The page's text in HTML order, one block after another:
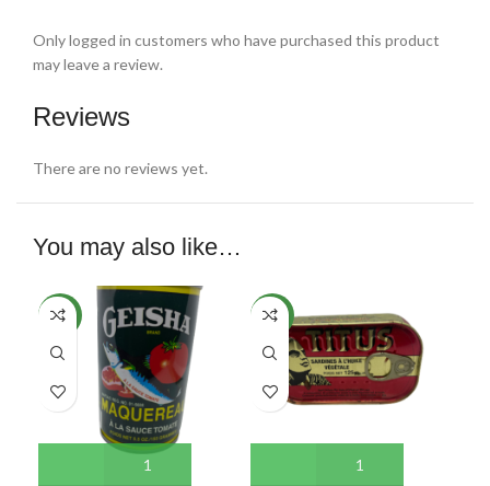
Reviews
There are no reviews yet.
Only logged in customers who have purchased this product
may leave a review.
You may also like…
NEW NEW